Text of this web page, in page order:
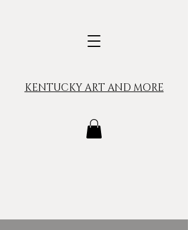
KENTUCKY ART AND MORE